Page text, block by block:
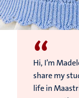
“
Hi, I’m
share my
life in